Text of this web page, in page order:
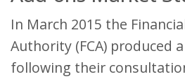
In March 2015 the
Authority (FCA) produced
following their